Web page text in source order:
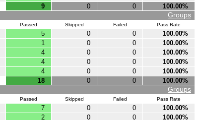
9 0 0 100.00%
Groups
Passed Skipped Failed Pass Rate
5 0 0 100.00%
1 0 0 100.00%
4 0 0 100.00%
4 0 0 100.00%
4 0 0
100.00%
18 0 0 100.00%
Groups
Passed Skipped Failed Pass Rate
7 0 0 100.00%
2 0 0 100.00%